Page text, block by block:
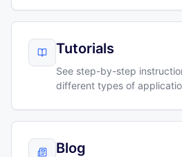
Tutorials
See step-by-step
different types of
Blog